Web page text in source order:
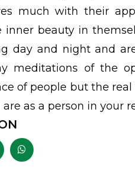
much with their
inner beauty in
day and night and
meditations of the
of people but the
as a person in your